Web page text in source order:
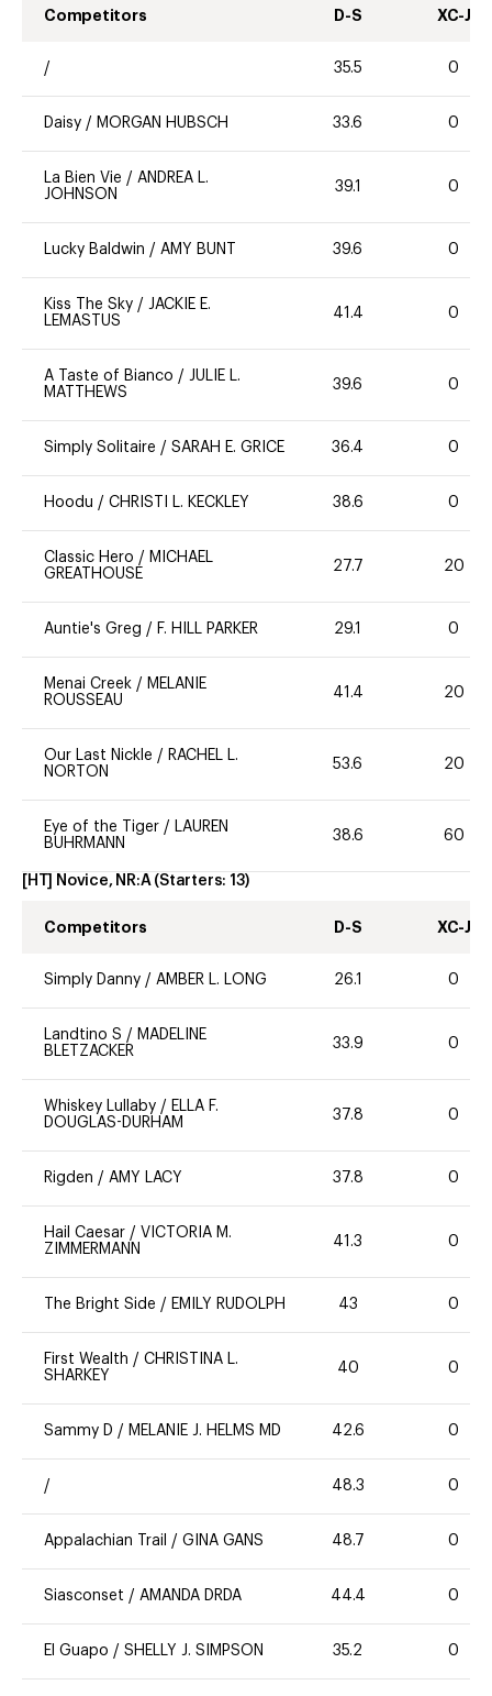
Competitors D-S XC-J
/ 35.5 0
Daisy / MORGAN HUBSCH 33.6 0
La Bien Vie / ANDREA L.
JOHNSON
39.1 0
Lucky Baldwin / AMY BUNT 39.6 0
Kiss The Sky / JACKIE E.
LEMASTUS
41.4 0
A Taste of Bianco / JULIE L.
MATTHEWS
39.6 0
Simply Solitaire / SARAH E. GRICE 36.4 0
Hoodu / CHRISTI L. KECKLEY 38.6 0
Classic Hero / MICHAEL
GREATHOUSE
27.7 20
Auntie's Greg / F. HILL PARKER 29.1 0
Menai Creek / MELANIE
ROUSSEAU
41.4 20
Our Last Nickle / RACHEL L.
NORTON
53.6 20
Eye of the Tiger / LAUREN
BUHRMANN
38.6 60
[HT] Novice, NR:A (Starters: 13)
Competitors D-S XC-J
Simply Danny / AMBER L. LONG 26.1 0
Landtino S / MADELINE
BLETZACKER
33.9 0
Whiskey Lullaby / ELLA F.
DOUGLAS-DURHAM
37.8 0
Rigden / AMY LACY 37.8 0
Hail Caesar / VICTORIA M.
ZIMMERMANN
41.3 0
The Bright Side / EMILY RUDOLPH 43 0
First Wealth / CHRISTINA L.
SHARKEY
40 0
Sammy D / MELANIE J. HELMS MD 42.6 0
/ 48.3 0
Appalachian Trail / GINA GANS 48.7 0
Siasconset / AMANDA DRDA 44.4 0
El Guapo / SHELLY J. SIMPSON 35.2 0